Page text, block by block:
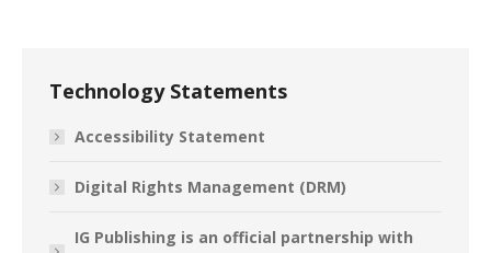
Technology Statements
Accessibility Statement
Digital Rights Management (DRM)
IG Publishing is an official partnership with